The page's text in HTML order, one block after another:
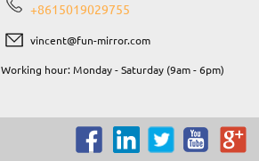
+8615019029755
vincent@fun-mirror.com
Working hour: Monday - Saturday (9am - 6pm)